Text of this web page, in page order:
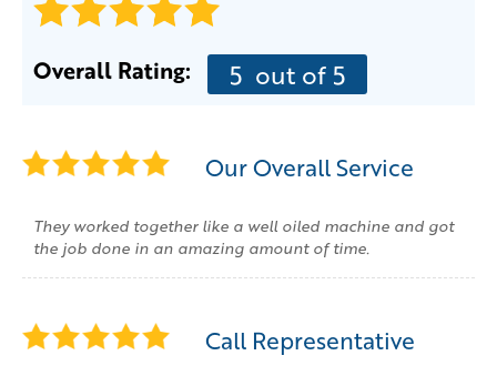
Overall Rating: 5 out of 5
Our Overall Service
They worked together like a well oiled machine and got
the job done in an amazing amount of time.
Call Representative